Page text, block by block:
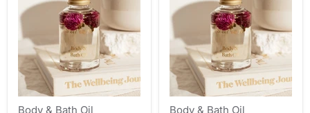
Body & Bath Oil
Body & Bath Oil